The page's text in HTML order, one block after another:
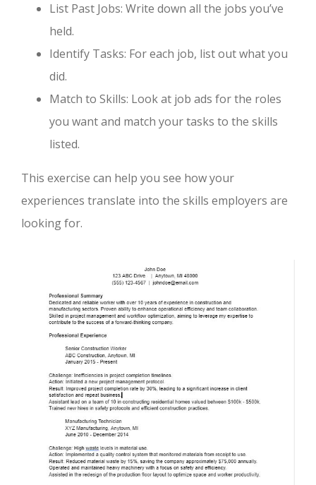
List Past Jobs: Write down all the jobs you’ve
held.
Identify Tasks: For each job, list out what you
did.
Match to Skills: Look at job ads for the roles
you want and match your tasks to the skills
listed.
This exercise can help you see how your
experiences translate into the skills employers are
looking for.